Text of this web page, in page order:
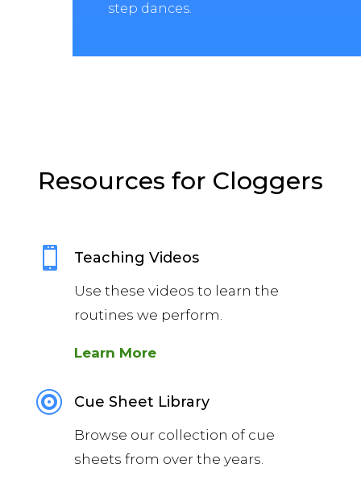
step dances.
Resources for Cloggers
 Teaching Videos
Use these videos to learn the
routines we perform.
Learn More
 Cue Sheet Library
Browse our collection of cue
sheets from over the years.